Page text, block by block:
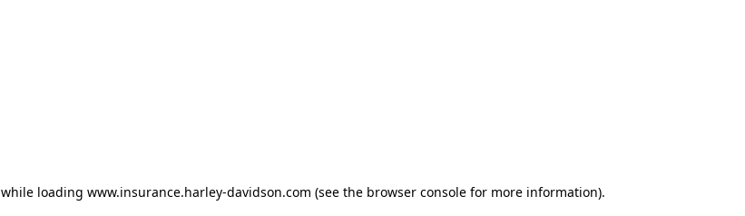
while loading www.insurance.harley-davidson.com (see the browser console for more information).